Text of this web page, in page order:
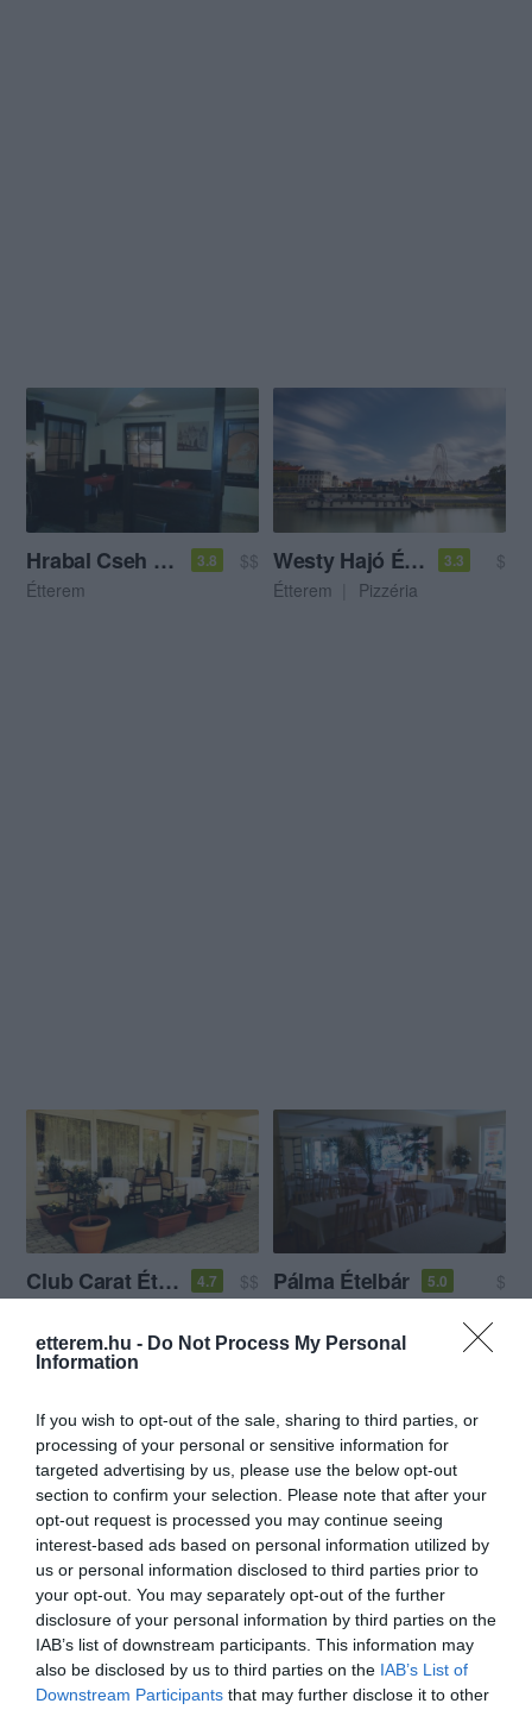
etterem.hu - Do Not Process My Personal
Information
If you wish to opt-out of the sale, sharing to third parties, or
processing of your personal or sensitive information for
targeted advertising by us, please use the below opt-out
section to confirm your selection. Please note that after your
opt-out request is processed you may continue seeing
interest-based ads based on personal information utilized by
us or personal information disclosed to third parties prior to
your opt-out. You may separately opt-out of the further
disclosure of your personal information by third parties on the
IAB’s list of downstream participants. This information may
also be disclosed by us to third parties on the IAB’s List of
Downstream Participants that may further disclose it to other
Hrabal Cseh Söröző és Étterem 3.8
$$
Étterem
Westy Hajó Étterem és Pizzéria 3.3
$
Étterem
Pizzéria
Club Carat Étterem 4.7
$$
Pálma Ételbár 5.0
$
Szalai Vendéglő 4.2
$$
Zöld Elefánt Vendéglő
Étterem